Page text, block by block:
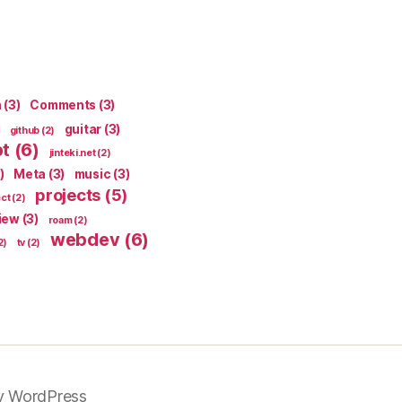
(3) Comments (3)
github (2) guitar (3)
(6) jinteki.net(2)
Meta (3) music (3)
(2) projects (5)
(3) roam(2)
tv (2) webdev(6)
WordPress